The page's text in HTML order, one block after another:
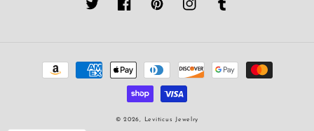
TwitterFacebookPinterestInstagramTumblr
Payment
methods
© 2026, Leviticus Jewelry